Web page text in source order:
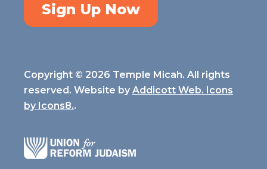
Sign Up Now
Copyright © 2026 Temple Micah. All rights
reserved. Website by Addicott Web. Icons
by Icons8..